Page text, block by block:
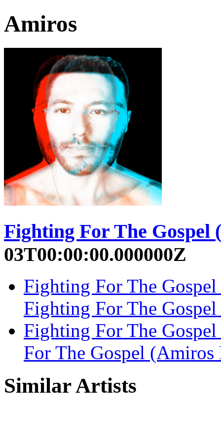
Amiros
Fighting For The Gospel
03T00:00:00.000000Z
Fighting For The
Fighting For The
Fighting For The
For The Gospel
Similar Artists